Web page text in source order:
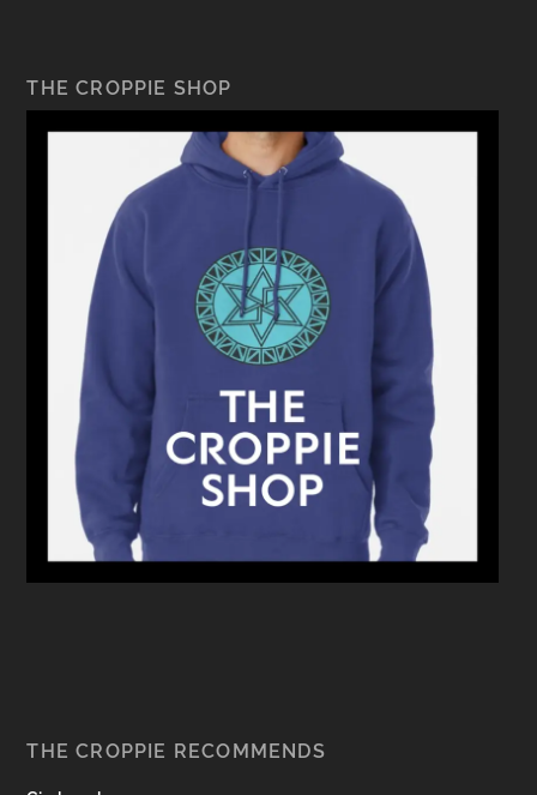
THE CROPPIE SHOP
THE CROPPIE RECOMMENDS